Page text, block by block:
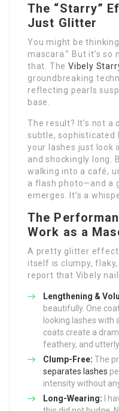
The “Starry”
Just Glitter
You might be
mascara.” But it’s
that. The Vibely
groundbreaking
reflecting pearls
base.
The result? It’s not a
subtle, sophisticated
your lashes just look
and shockingly long.
walking into a café,
a flash photo—and a
emerges. It’s a
The
Work as a
A pretty glitter effect
itself is clumpy,
report that Vibely
Lengthening &
beautifully. One
looking lashes with
coats create a
feathery, and
Clump-Free: The
separates lashes
intensity without
Long-Wearing: I